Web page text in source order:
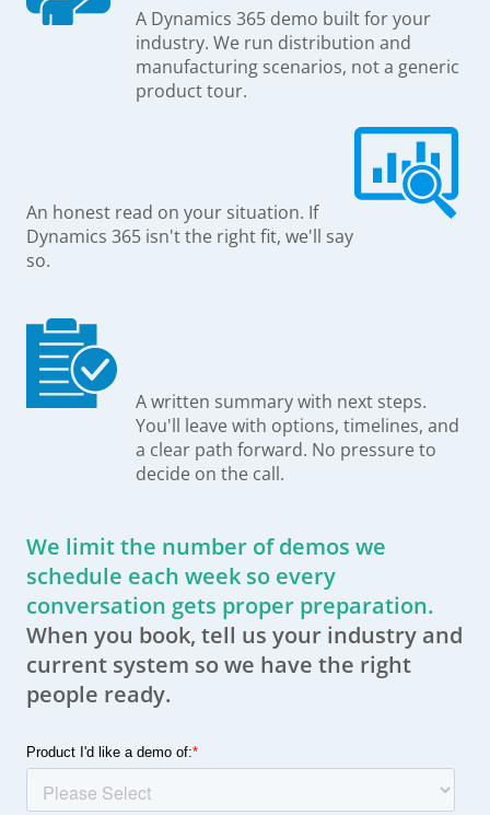
A Dynamics 365 demo built for your
industry. We run distribution and
manufacturing scenarios, not a generic
product tour.
An honest read on your situation. If
Dynamics 365 isn't the right fit, we'll say
so.
A written summary with next steps.
You'll leave with options, timelines, and
a clear path forward. No pressure to
decide on the call.
We limit the number of demos we
schedule each week so every
conversation gets proper preparation.
When you book, tell us your industry and
current system so we have the right
people ready.